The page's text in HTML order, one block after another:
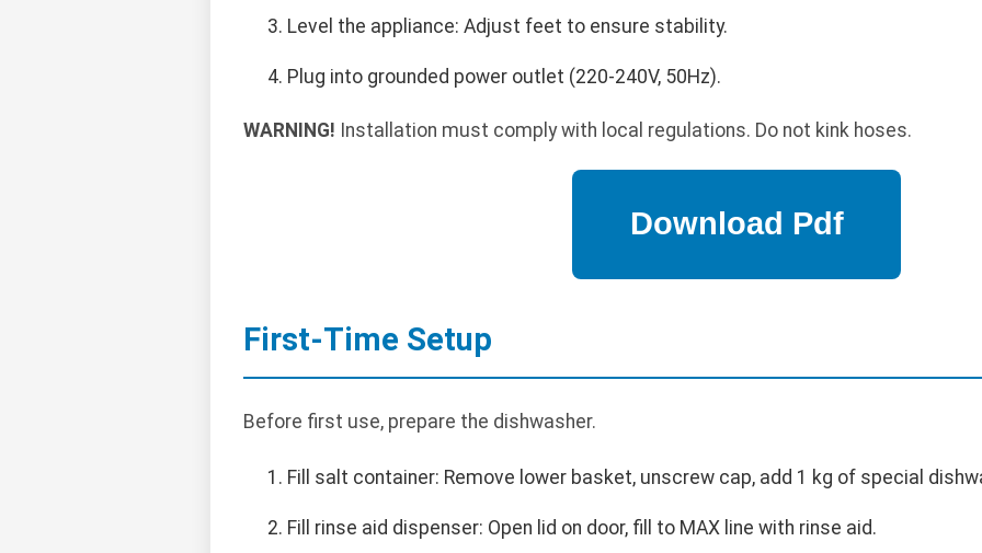
Level the appliance: Adjust feet to ensure stability.
Plug into grounded power outlet (220-240V, 50Hz).
WARNING! Installation must comply with local regulations. Do not kink hoses.
First-Time Setup
Before first use, prepare the dishwasher.
Fill salt container: Remove lower basket, unscrew cap, add 1 kg of special
Fill rinse aid dispenser: Open lid on door, fill to MAX line with rinse aid.